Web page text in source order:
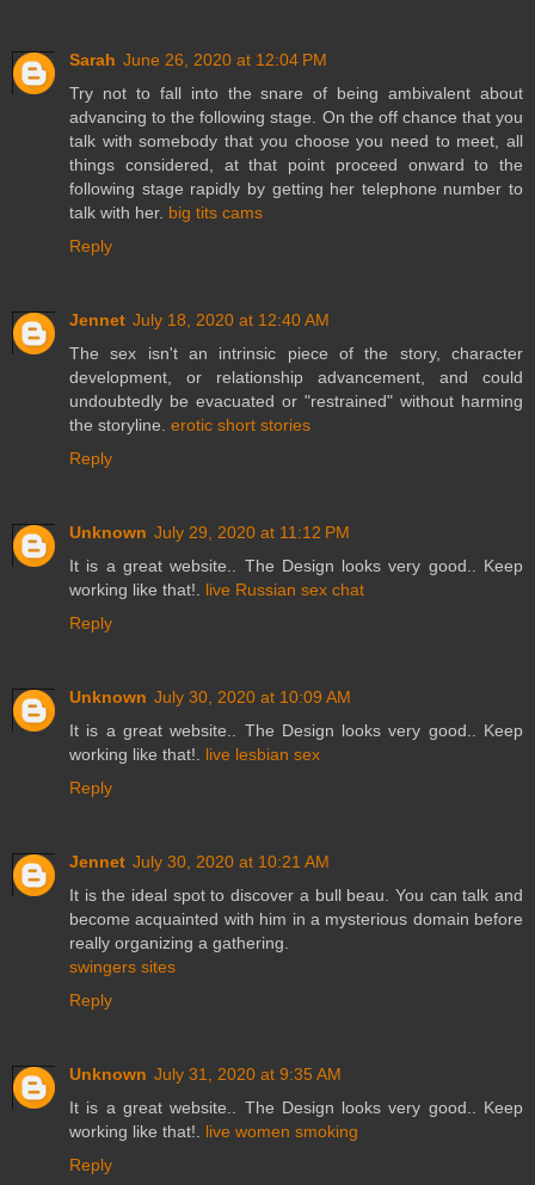
Sarah June 26, 2020 at 12:04 PM
Try not to fall into the snare of being ambivalent about
advancing to the following stage. On the off chance that you
talk with somebody that you choose you need to meet, all
things considered, at that point proceed onward to the
following stage rapidly by getting her telephone number to
talk with her. big tits cams
Reply
Jennet July 18, 2020 at 12:40 AM
The sex isn't an intrinsic piece of the story, character
development, or relationship advancement, and could
undoubtedly be evacuated or "restrained" without harming
the storyline. erotic short stories
Reply
Unknown July 29, 2020 at 11:12 PM
It is a great website.. The Design looks very good.. Keep
working like that!. live Russian sex chat
Reply
Unknown July 30, 2020 at 10:09 AM
It is a great website.. The Design looks very good.. Keep
working like that!. live lesbian sex
Reply
Jennet July 30, 2020 at 10:21 AM
It is the ideal spot to discover a bull beau. You can talk and
become acquainted with him in a mysterious domain before
really organizing a gathering.
swingers sites
Reply
Unknown July 31, 2020 at 9:35 AM
It is a great website.. The Design looks very good.. Keep
working like that!. live women smoking
Reply